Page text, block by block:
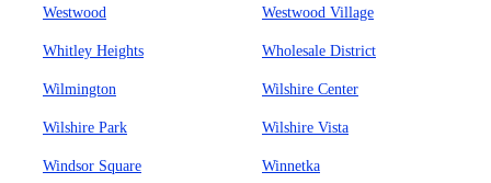
Westwood Westwood Village
Whitley Heights Wholesale District
Wilmington Wilshire Center
Wilshire Park Wilshire Vista
Windsor Square Winnetka